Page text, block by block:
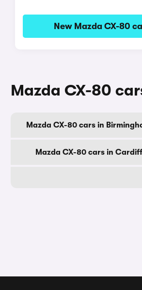
New Mazda CX-80
Mazda CX-80
Mazda CX-80 cars in
Mazda CX-80 cars in Cardiff